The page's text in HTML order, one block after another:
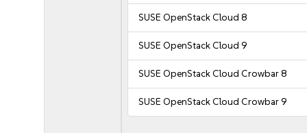
SUSE OpenStack Cloud 8
SUSE OpenStack Cloud 9
SUSE OpenStack Cloud Crowbar 8
SUSE OpenStack Cloud Crowbar 9